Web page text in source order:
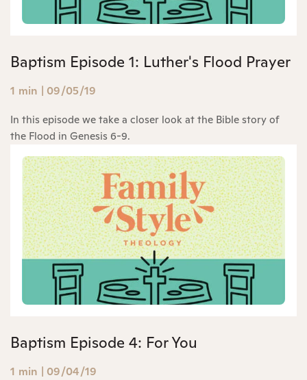
Baptism Episode 1: Luther's Flood Prayer
1 min | 09/05/19
In this episode we take a closer look at the Bible story of
the Flood in Genesis 6-9.
Baptism Episode 4: For You
1 min | 09/04/19